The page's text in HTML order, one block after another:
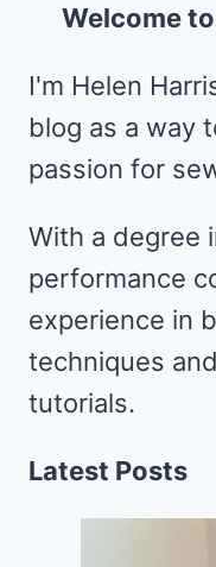
Welcome
I'm Helen
blog as a way
passion for
With a degree
performance
experience in
techniques
tutorials.
Latest Posts